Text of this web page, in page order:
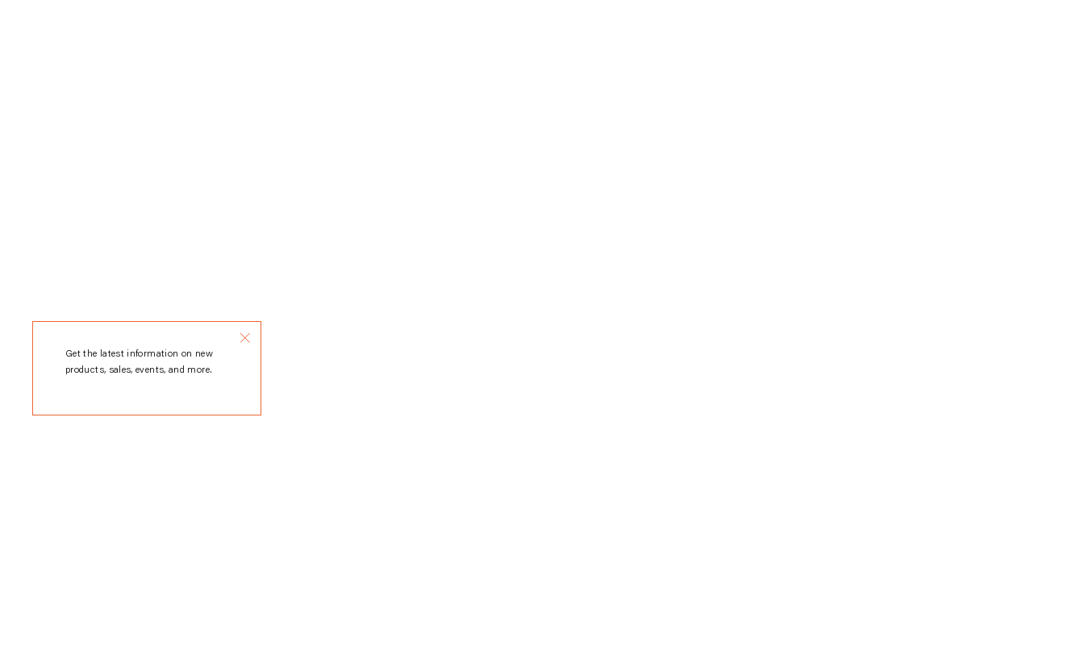
Get the latest information on new
products, sales, events, and more.